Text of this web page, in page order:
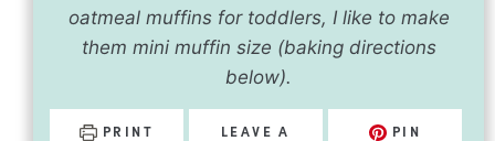
oatmeal muffins for toddlers, I like to make
them mini muffin size (baking directions
below).
PRINT
LEAVE A
PIN